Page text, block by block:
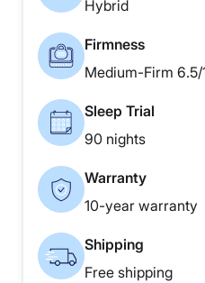
Hybrid
Firmness
Medium-Firm 6.5/
Sleep Trial
90 nights
Warranty
10-year warranty
Shipping
Free shipping